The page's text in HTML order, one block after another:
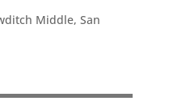
Middle, San